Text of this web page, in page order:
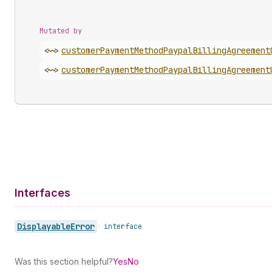
Mutated by
<~> customerPaymentMethodPaypalBillingAgreement
<~> customerPaymentMethodPaypalBillingAgreement
Interfaces
DisplayableError • interface
Was this section helpful?YesNo